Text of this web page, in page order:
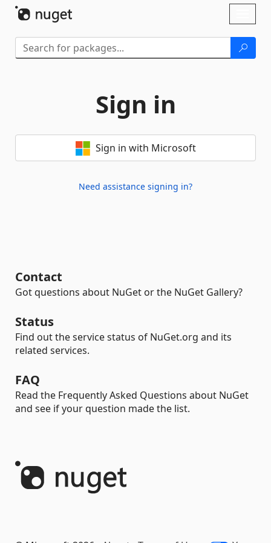
Sign in
Sign in with Microsoft
Need assistance signing in?
Contact
Got questions about NuGet or the NuGet Gallery?
Status
Find out the service status of NuGet.org and its
related services.
FAQ
Read the Frequently Asked Questions about NuGet
and see if your question made the list.